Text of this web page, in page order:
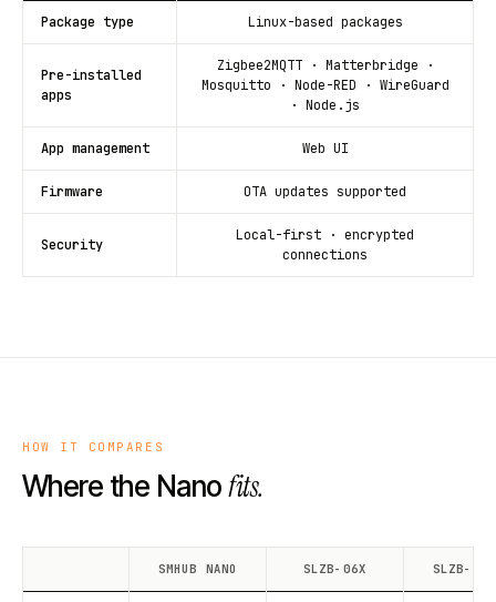
Package type Linux-based packages
Pre-installed
apps
Zigbee2MQTT · Matterbridge ·
Mosquitto · Node-RED · WireGuard
· Node.js
App management Web UI
Firmware OTA updates supported
Security
Local-first · encrypted
connections
HOW IT COMPARES
Where the Nanofits.
SMHUB NANO SLZB-06X SLZB-MRX